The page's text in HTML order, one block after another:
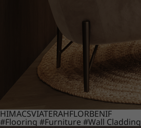
HIMACSVIATERAHFLORBENIF
#Flooring #Furniture #Wall Cladding